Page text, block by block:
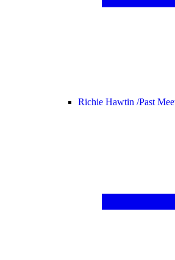
Richie Hawtin /Past